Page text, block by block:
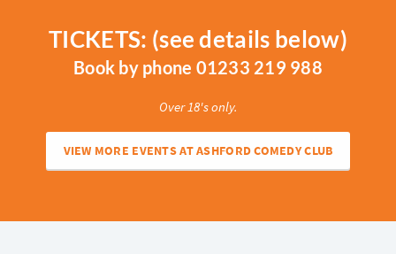
TICKETS: (see details below)
Book by phone 01233 219 988
Over 18's only.
VIEW MORE EVENTS AT ASHFORD COMEDY CLUB